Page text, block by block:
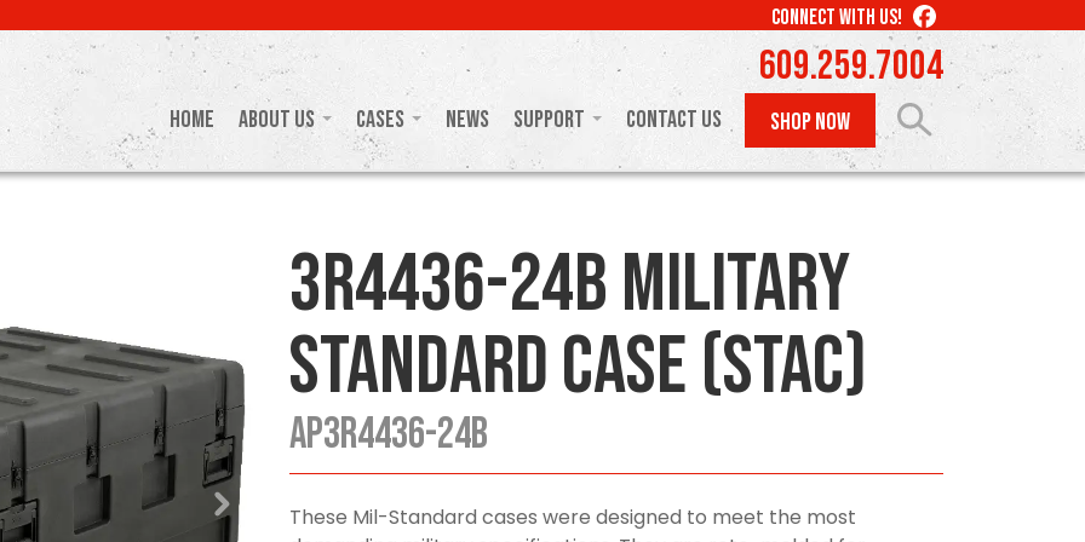
CONNECT WITH US! LIKE
US
ON
FACEBOOK
609.259.7004
Home About Us Cases News Support Contact Us SHOP NOW
3R4436-24B Military
Standard Case (STAC)
AP3R4436-24B
These Mil-Standard cases were designed to meet the most